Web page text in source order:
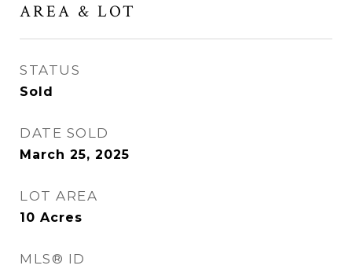
AREA & LOT
STATUS
Sold
DATE SOLD
March 25, 2025
LOT AREA
10 Acres
MLS® ID